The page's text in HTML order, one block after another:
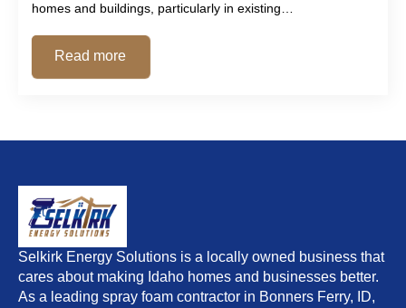
homes and buildings, particularly in existing…
Read more
Selkirk Energy Solutions is a locally owned business that
cares about making Idaho homes and businesses better.
As a leading spray foam contractor in Bonners Ferry, ID,